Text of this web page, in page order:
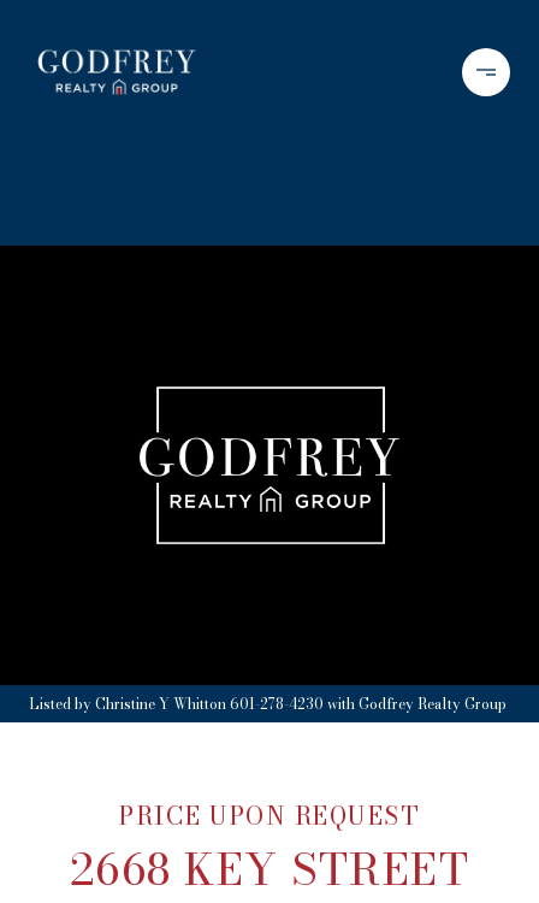
Listed by Christine Y Whitton 601-278-4230 with Godfrey Realty Group
PRICE UPON REQUEST
2668 KEY STREET